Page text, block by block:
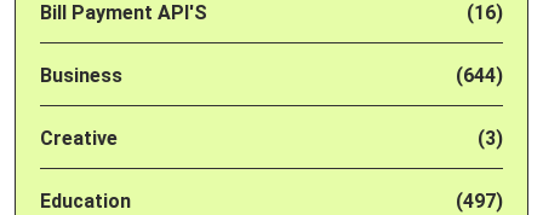
Bill Payment API'S (16)
Business (644)
Creative (3)
Education (497)